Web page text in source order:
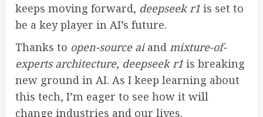
keeps moving forward, deepseek r1 is set to
be a key player in AI’s future.
Thanks to open-source aiand mixture-of-
experts architecture, deepseek r1 is breaking
new ground in AI. As I keep learning about
this tech, I’m eager to see how it will
change industries and our lives.